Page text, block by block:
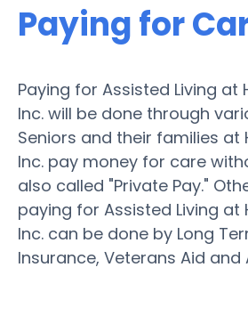
Paying for
Paying for Assisted Living at
Inc. will be done through
Seniors and their families at
Inc. pay money for care
also called "Private Pay."
paying for Assisted Living at
Inc. can be done by Long
Insurance, Veterans Aid